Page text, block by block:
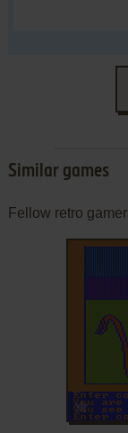
Similar games
Fellow retro
ADD